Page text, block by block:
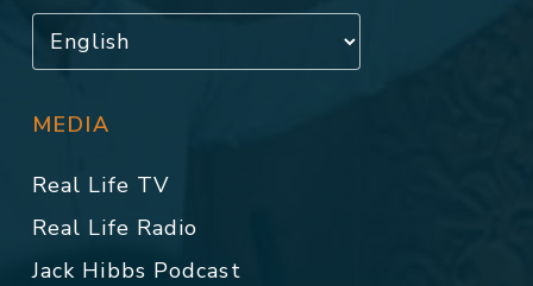
MEDIA
Real Life TV
Real Life Radio
Jack Hibbs Podcast